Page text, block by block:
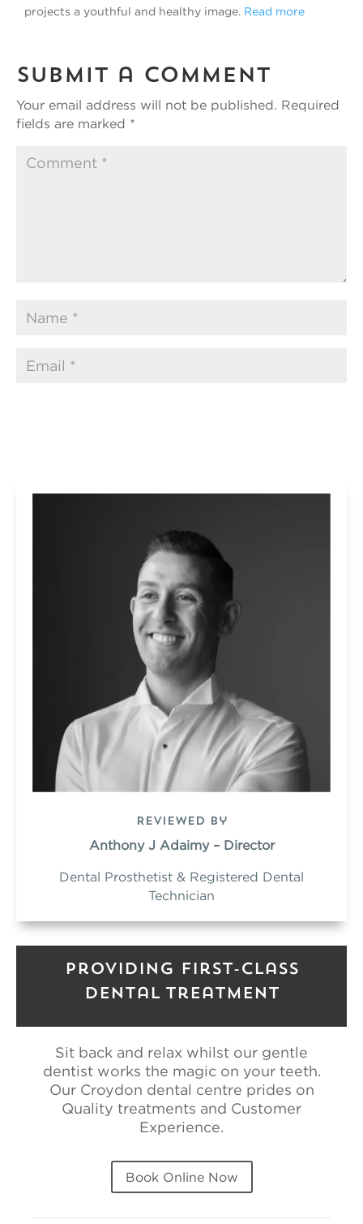
projects a youthful and healthy image. Read more
Submit a Comment
Your email address will not be published. Required
fields are marked *
Reviewed by
Anthony J Adaimy – Director
Dental Prosthetist & Registered Dental
Technician
Providing First-Class
Dental Treatment
Sit back and relax whilst our gentle
dentist works the magic on your teeth.
Our Croydon dental centre prides on
Quality treatments and Customer
Experience.
Book Online Now